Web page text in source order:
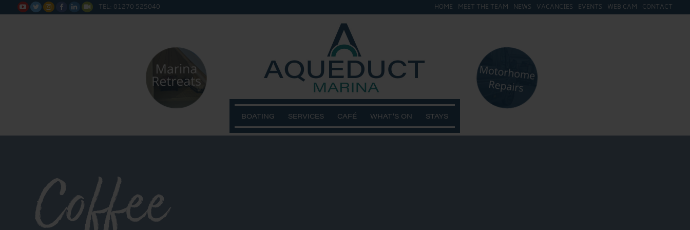
      TEL: 01270 525040 HOME MEET THE TEAM NEWS VACANCIES EVENTS WEB CAM CONTACT
BOATING SERVICES CAFÉ WHAT’S ON STAYS
Coffee